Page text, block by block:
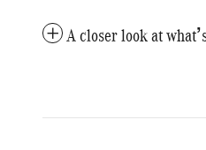
A closer look at